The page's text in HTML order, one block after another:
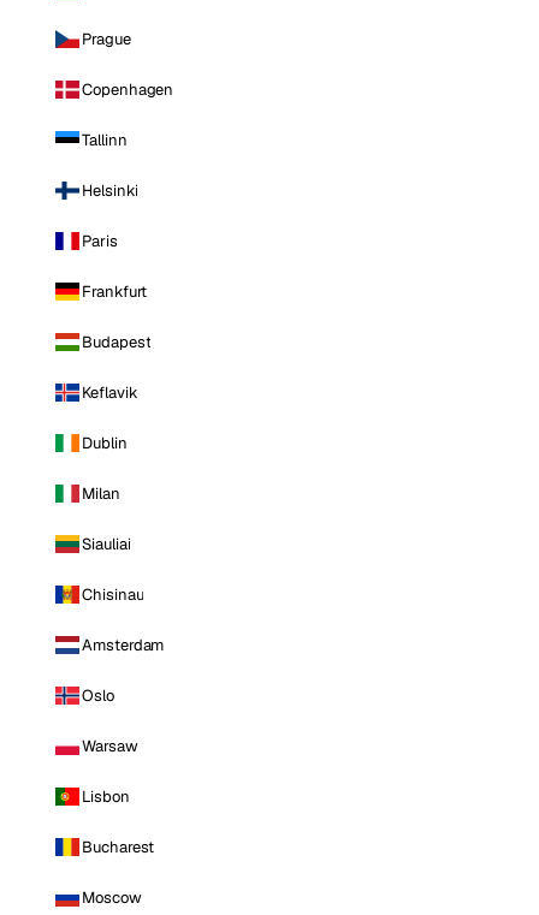
Prague
Copenhagen
Tallinn
Helsinki
Paris
Frankfurt
Budapest
Keflavik
Dublin
Milan
Siauliai
Chisinau
Amsterdam
Oslo
Warsaw
Lisbon
Bucharest
Moscow